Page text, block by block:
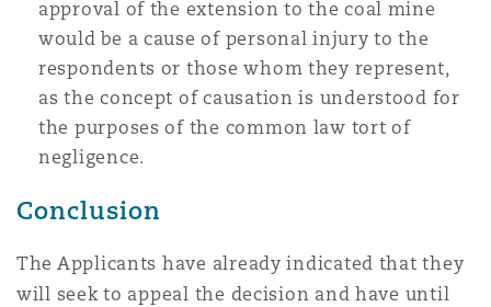
approval of the extension to the coal mine
would be a cause of personal injury to the
respondents or those whom they represent,
as the concept of causation is understood for
the purposes of the common law tort of
negligence.
Conclusion
The Applicants have already indicated that they
will seek to appeal the decision and have until